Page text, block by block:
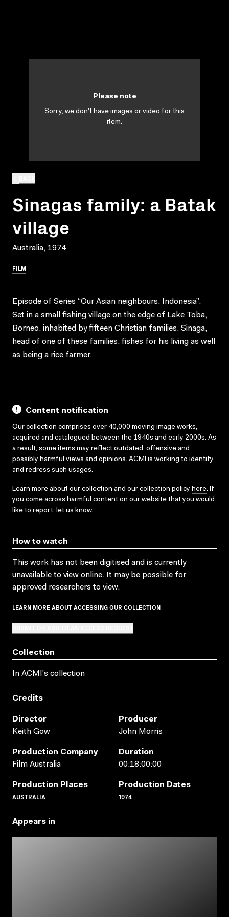
Sinagas family: a Batak
village
Australia, 1974
FILM
Please note
Sorry, we don't have images or video for this
item.
Episode of Series “Our Asian neighbours. Indonesia”.
Set in a small fishing village on the edge of Lake Toba,
Borneo, inhabited by fifteen Christian families. Sinaga,
head of one of these families, fishes for his living as well
as being a rice farmer.
Content notification
Our collection comprises over 40,000 moving image works,
acquired and catalogued between the 1940s and early 2000s. As
a result, some items may reflect outdated, offensive and
possibly harmful views and opinions. ACMI is working to identify
and redress such usages.
Learn more about our collection and our collection policy here. If
you come across harmful content on our website that you would
like to report, let us know.
How to watch
This work has not been digitised and is currently
unavailable to view online. It may be possible for
approved researchers to view.
LEARN MORE ABOUT ACCESSING OUR COLLECTION
Collection
In ACMI's collection
Credits
Director
Keith Gow
Producer
John Morris
Production Company
Film Australia
Duration
00:18:00:00
Production Places
AUSTRALIA
Production Dates
1974
Appears in